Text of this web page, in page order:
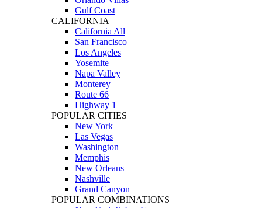
Gulf Coast
CALIFORNIA
California All
San Francisco
Los Angeles
Yosemite
Napa Valley
Monterey
Route 66
Highway 1
POPULAR CITIES
New York
Las Vegas
Washington
Memphis
New Orleans
Nashville
Grand Canyon
POPULAR COMBINATIONS